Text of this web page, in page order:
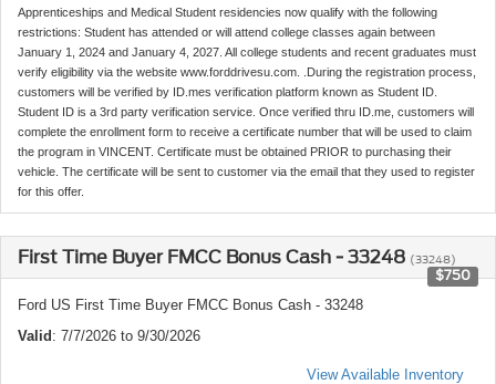
Apprenticeships and Medical Student residencies now qualify with the following
restrictions: Student has attended or will attend college classes again between
January 1, 2024 and January 4, 2027. All college students and recent graduates must
verify eligibility via the website www.forddrivesu.com. .During the registration process,
customers will be verified by ID.mes verification platform known as Student ID.
Student ID is a 3rd party verification service. Once verified thru ID.me, customers will
complete the enrollment form to receive a certificate number that will be used to claim
the program in VINCENT. Certificate must be obtained PRIOR to purchasing their
vehicle. The certificate will be sent to customer via the email that they used to register
for this offer.
First Time Buyer FMCC Bonus Cash - 33248 (33248)
$750
Ford US First Time Buyer FMCC Bonus Cash - 33248
Valid: 7/7/2026 to 9/30/2026
View Available Inventory